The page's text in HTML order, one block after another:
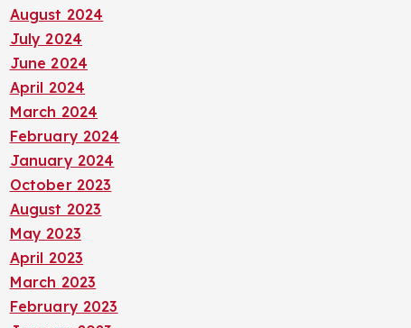
August 2024
July 2024
June 2024
April 2024
March 2024
February 2024
January 2024
October 2023
August 2023
May 2023
April 2023
March 2023
February 2023